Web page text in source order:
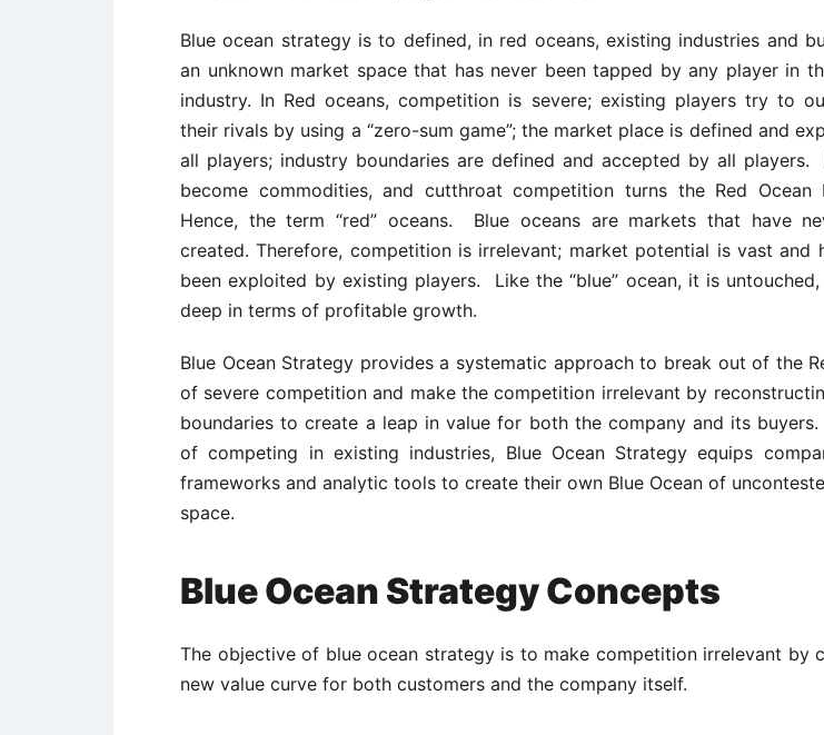
Blue ocean strategy is to defined, in red oceans, existing industries and
an unknown market space that has never been tapped by any player in
industry. In Red oceans, competition is severe; existing players try to
their rivals by using a “zero-sum game”; the market place is defined and
all players; industry boundaries are defined and accepted by all players.
become commodities, and cutthroat competition turns the Red Ocean
Hence, the term “red” oceans. Blue oceans are markets that have
created. Therefore, competition is irrelevant; market potential is vast and
been exploited by existing players. Like the “blue” ocean, it is
deep in terms of profitable growth.
Blue Ocean Strategy provides a systematic approach to break out of the
of severe competition and make the competition irrelevant by
boundaries to create a leap in value for both the company and its
of competing in existing industries, Blue Ocean Strategy equips
frameworks and analytic tools to create their own Blue Ocean of
space.
Blue Ocean Strategy Concepts
The objective of blue ocean strategy is to make competition irrelevant by
new value curve for both customers and the company itself.